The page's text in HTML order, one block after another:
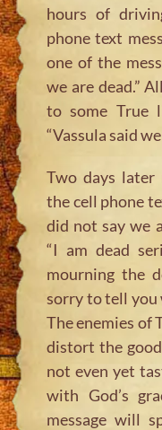
hours of
phone text
one of the
we are dead.”
to some True
“Vassula said
Two days
the cell phone
did not say we
“I am dead
mourning the
sorry to tell you
The enemies of
distort the
not even yet
with God’s
message will